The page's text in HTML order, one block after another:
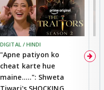
DIGITAL / HINDI
"Apne patiyon ko
cheat karte hue
maine.....": Shweta